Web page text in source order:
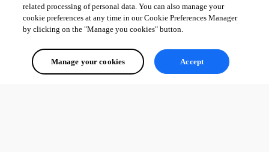
related processing of personal data. You can also manage your
cookie preferences at any time in our Cookie Preferences Manager
by clicking on the "Manage you cookies" button.
Manage your cookies Accept